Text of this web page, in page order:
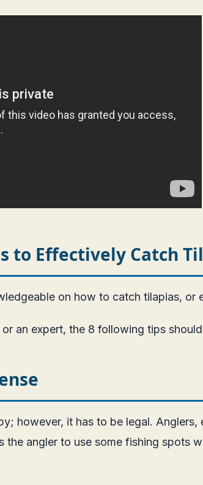
to Effectively Catch
on how to catch tilapias,
an expert, the 8 following tips
however, it has to be legal.
the angler to use some fishing spots